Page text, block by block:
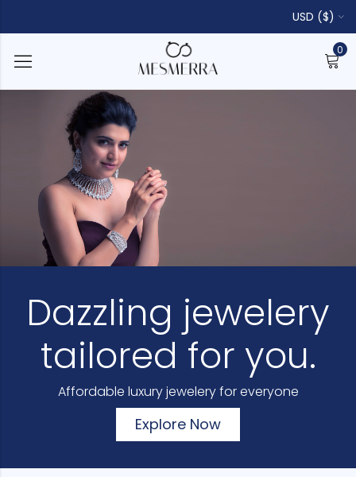
USD ($)
0
Dazzling jewelery
tailored for you.
Affordable luxury jewelery for everyone
Explore Now